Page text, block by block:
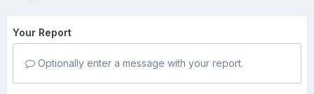
Your Report
Optionally enter a message with your report.